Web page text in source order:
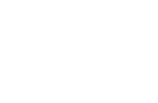
Principal,